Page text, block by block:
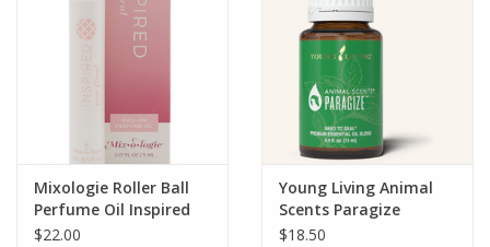
Mixologie Roller Ball
Perfume Oil Inspired
(Rose Floral)
$22.00
Young Living Animal
Scents Paragize
$18.50